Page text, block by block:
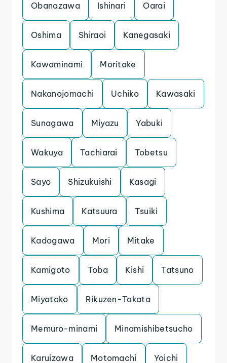
Obanazawa Ishinari Oarai
Oshima Shiraoi Kanegasaki
Kawaminami Moritake
Nakanojomachi Uchiko Kawasaki
Sunagawa Miyazu Yabuki
Wakuya Tachiarai Tobetsu
Sayo Shizukuishi Kasagi
Kushima Katsuura Tsuiki
Kadogawa Mori Mitake
Kamigoto Toba Kishi Tatsuno
Miyatoko Rikuzen-Takata
Memuro-minami Minamishibetsucho
Karuizawa Motomachi Yoichi